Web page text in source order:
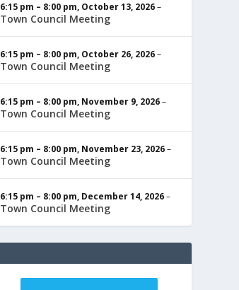
6:15 pm – 8:00 pm, October 13, 2026–
Town Council Meeting
6:15 pm – 8:00 pm, October 26, 2026–
Town Council Meeting
6:15 pm – 8:00 pm, November 9, 2026–
Town Council Meeting
6:15 pm – 8:00 pm, November 23, 2026–
Town Council Meeting
6:15 pm – 8:00 pm, December 14, 2026–
Town Council Meeting